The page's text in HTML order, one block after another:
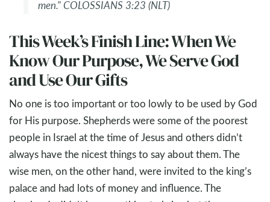
men." COLOSSIANS 3:23 (NLT)
This Week’s Finish Line: When We
Know Our Purpose, We Serve God
and Use Our Gifts
No one is too important or too lowly to be used by God
for His purpose. Shepherds were some of the poorest
people in Israel at the time of Jesus and others didn’t
always have the nicest things to say about them. The
wise men, on the other hand, were invited to the king’s
palace and had lots of money and influence. The